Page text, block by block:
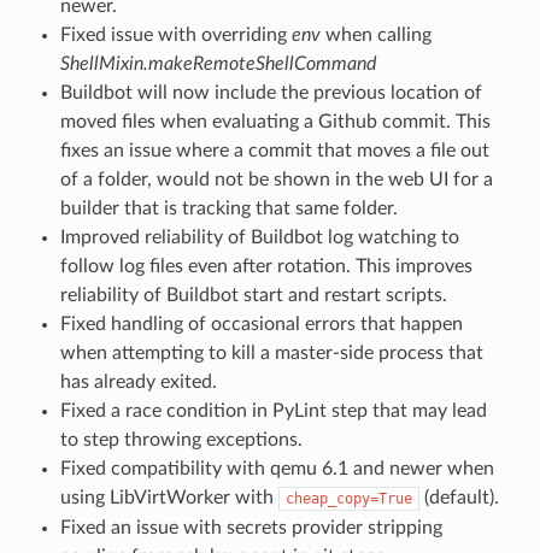
newer.
Fixed issue with overriding envwhen calling
ShellMixin.makeRemoteShellCommand
Buildbot will now include the previous location of
moved files when evaluating a Github commit. This
fixes an issue where a commit that moves a file out
of a folder, would not be shown in the web UI for a
builder that is tracking that same folder.
Improved reliability of Buildbot log watching to
follow log files even after rotation. This improves
reliability of Buildbot start and restart scripts.
Fixed handling of occasional errors that happen
when attempting to kill a master-side process that
has already exited.
Fixed a race condition in PyLint step that may lead
to step throwing exceptions.
Fixed compatibility with qemu 6.1 and newer when
using LibVirtWorker with
cheap_copy=True
(default).
Fixed an issue with secrets provider stripping